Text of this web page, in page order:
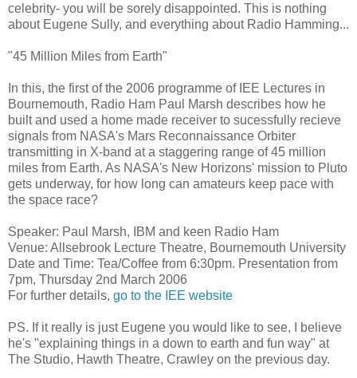
celebrity- you will be sorely disappointed. This is nothing
about Eugene Sully, and everything about Radio Hamming...
"45 Million Miles from Earth"
In this, the first of the 2006 programme of IEE Lectures in
Bournemouth, Radio Ham Paul Marsh describes how he
built and used a home made receiver to sucessfully recieve
signals from NASA's Mars Reconnaissance Orbiter
transmitting in X-band at a staggering range of 45 million
miles from Earth. As NASA's New Horizons' mission to Pluto
gets underway, for how long can amateurs keep pace with
the space race?
Speaker: Paul Marsh, IBM and keen Radio Ham
Venue: Allsebrook Lecture Theatre, Bournemouth University
Date and Time: Tea/Coffee from 6:30pm. Presentation from
7pm, Thursday 2nd March 2006
For further details, go to the IEE website
PS. If it really is just Eugene you would like to see, I believe
he's "explaining things in a down to earth and fun way" at
The Studio, Hawth Theatre, Crawley on the previous day.